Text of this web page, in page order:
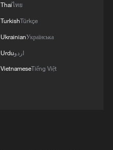
Thaiไทย
TurkishTürkçe
UkrainianУкраїнська
Urduاردو
VietnameseTiếng Việt